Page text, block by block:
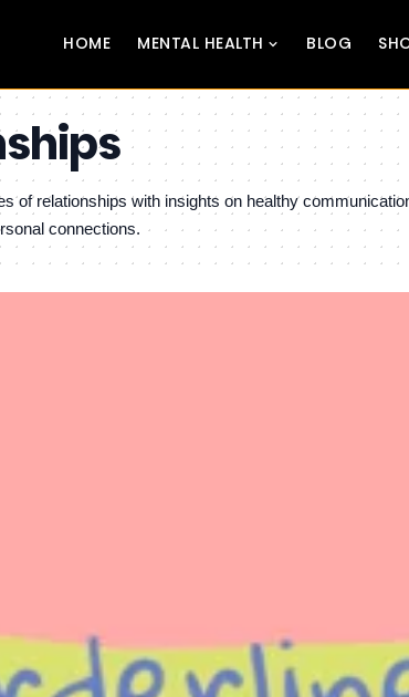
HOME MENTAL HEALTH BLOG
of relationships with insights on healthy
connections.